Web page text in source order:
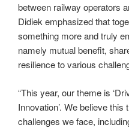
between railway operators
Didiek emphasized that
something more and truly
namely mutual benefit,
resilience to various
“This year, our theme is
Innovation’. We believe
challenges we face,